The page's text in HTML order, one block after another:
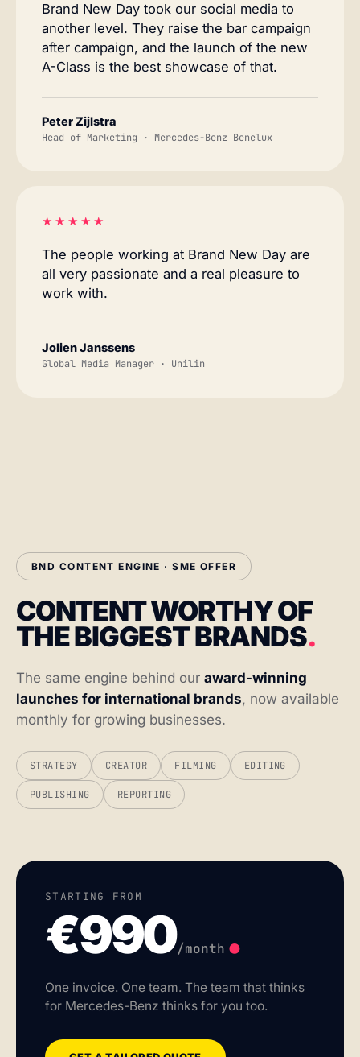
Brand New Day took our social media to
another level. They raise the bar campaign
after campaign, and the launch of the new
A-Class is the best showcase of that.
Peter Zijlstra
Head of Marketing · Mercedes-Benz Benelux
★★★★★
The people working at Brand New Day are
all very passionate and a real pleasure to
work with.
Jolien Janssens
Global Media Manager · Unilin
BND CONTENT ENGINE · SME OFFER
CONTENT WORTHY OF
THE BIGGEST BRANDS.
The same engine behind our award-winning
launches for international brands, now available
monthly for growing businesses.
STRATEGY CREATOR FILMING EDITING
PUBLISHING REPORTING
STARTING FROM
€990/month .
One invoice. One team. The team that thinks
for Mercedes-Benz thinks for you too.